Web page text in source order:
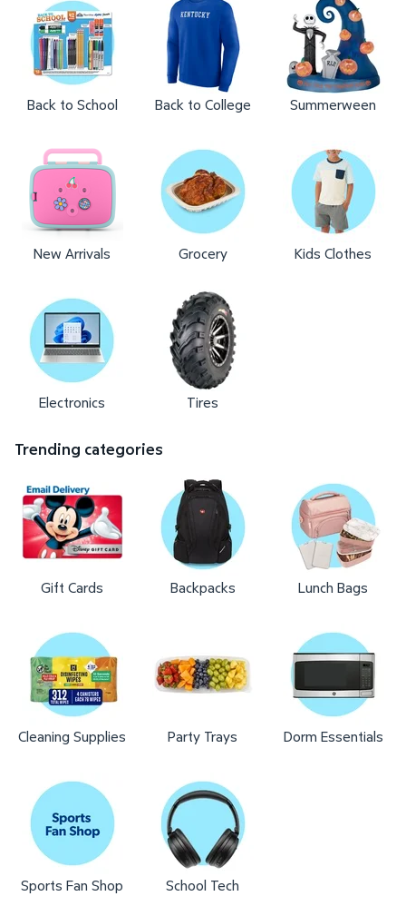
Back to School Back to College Summerween
New Arrivals Grocery Kids Clothes
Electronics Tires
Trending categories
Gift Cards Backpacks Lunch Bags
Cleaning Supplies Party Trays Dorm Essentials
Sports Fan Shop School Tech